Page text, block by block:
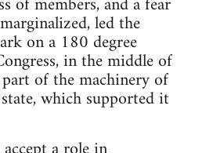
led the
on a 180 degree
in the middle of
of the machinery of
which supported it